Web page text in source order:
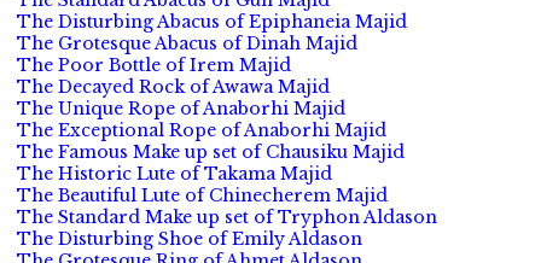
The Disturbing Abacus of Epiphaneia Majid
The Grotesque Abacus of Dinah Majid
The Poor Bottle of Irem Majid
The Decayed Rock of Awawa Majid
The Unique Rope of Anaborhi Majid
The Exceptional Rope of Anaborhi Majid
The Famous Make up set of Chausiku Majid
The Historic Lute of Takama Majid
The Beautiful Lute of Chinecherem Majid
The Standard Make up set of Tryphon Aldason
The Disturbing Shoe of Emily Aldason